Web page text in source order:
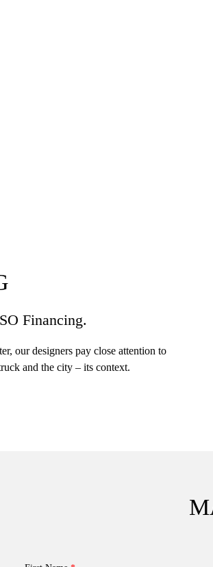
Financing.
our designers pay close attention to
and the city – its context.